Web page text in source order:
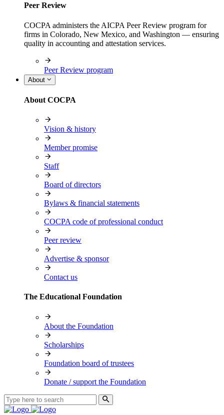
Peer Review
COCPA administers the AICPA Peer Review program for
firms in Colorado, New Mexico, and Washington — ensuring
quality in accounting and attestation services.
Peer Review program
About
About COCPA
Vision & history
Member promise
Staff
Board of directors
Bylaws & financial statements
COCPA code of professional conduct
Peer review
Advertise & sponsor
Contact us
The Educational Foundation
About the Foundation
Scholarships
Foundation board of trustees
Donate / support the Foundation